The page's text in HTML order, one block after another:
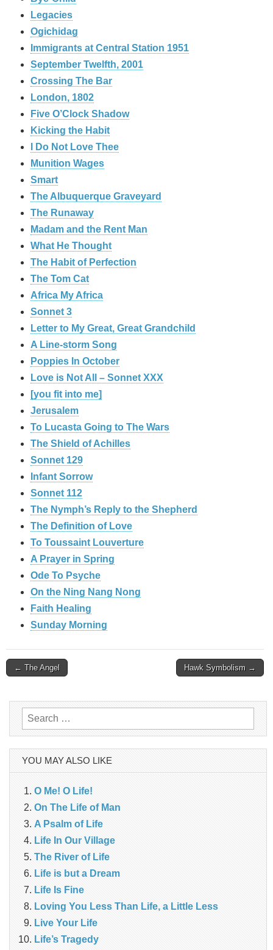
Legacies
Ogichidag
Immigrants at Central Station 1951
September Twelfth, 2001
Crossing The Bar
London, 1802
Five O’Clock Shadow
Kicking the Habit
I Do Not Love Thee
Munition Wages
Smart
The Albuquerque Graveyard
The Runaway
Madam and the Rent Man
What He Thought
The Habit of Perfection
The Tom Cat
Africa My Africa
Sonnet 3
Letter to My Great, Great Grandchild
A Line-storm Song
Poppies In October
Love is Not All – Sonnet XXX
[you fit into me]
Jerusalem
To Lucasta Going to The Wars
The Shield of Achilles
Sonnet 129
Infant Sorrow
Sonnet 112
The Nymph’s Reply to the Shepherd
The Definition of Love
To Toussaint Louverture
A Prayer in Spring
Ode To Psyche
On the Ning Nang Nong
Faith Healing
Sunday Morning
Post
← The Angel Hawk Symbolism →
Search
for:
YOU MAY ALSO LIKE
O Me! O Life!
On The Life of Man
A Psalm of Life
Life In Our Village
The River of Life
Life is but a Dream
Life Is Fine
Loving You Less Than Life, a Little Less
Live Your Life
Life’s Tragedy